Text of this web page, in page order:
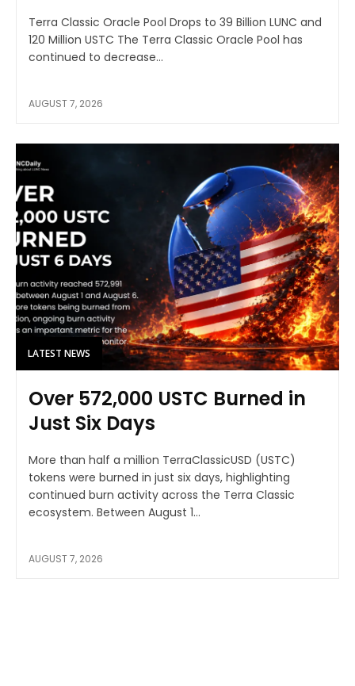
Terra Classic Oracle Pool Drops to 39 Billion LUNC and
120 Million USTC The Terra Classic Oracle Pool has
continued to decrease...
AUGUST 7, 2026
LATEST NEWS
Over 572,000 USTC Burned in
Just Six Days
More than half a million TerraClassicUSD (USTC)
tokens were burned in just six days, highlighting
continued burn activity across the Terra Classic
ecosystem. Between August 1...
AUGUST 7, 2026